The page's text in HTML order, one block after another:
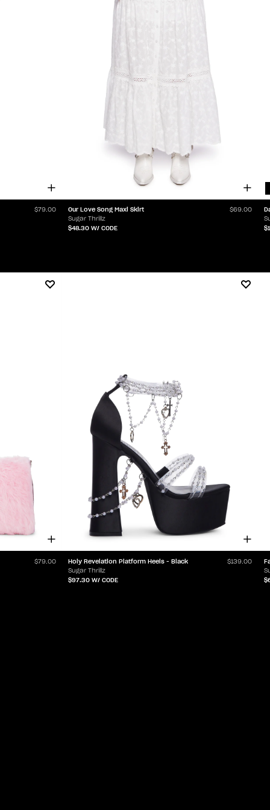
$79.00 Our Love Song Maxi Skirt
Sugar Thrillz
$69.00
$48.30 W/ CODE
$79.00 Holy Revelation Platform Heels - Black
Sugar Thrillz
$139.00
$97.30 W/ CODE